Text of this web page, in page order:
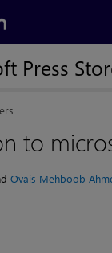
Press
to
Ovais Mehboob